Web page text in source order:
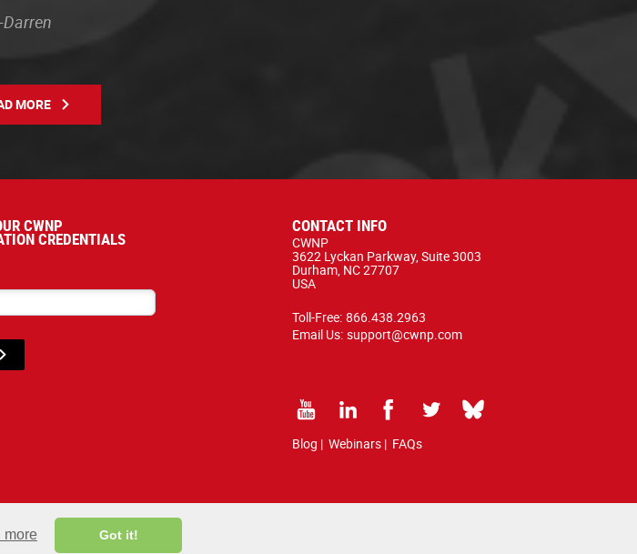
more Got it!
-Darren
MORE
CWNP
CREDENTIALS
CONTACT INFO
CWNP
3622 Lyckan Parkway, Suite 3003
Durham, NC 27707
USA
Toll-Free: 866.438.2963
Email Us: support@cwnp.com
Blog | Webinars| FAQs
CWNP, LLC. (CWNP®) and are protected by copyright and trademark law.